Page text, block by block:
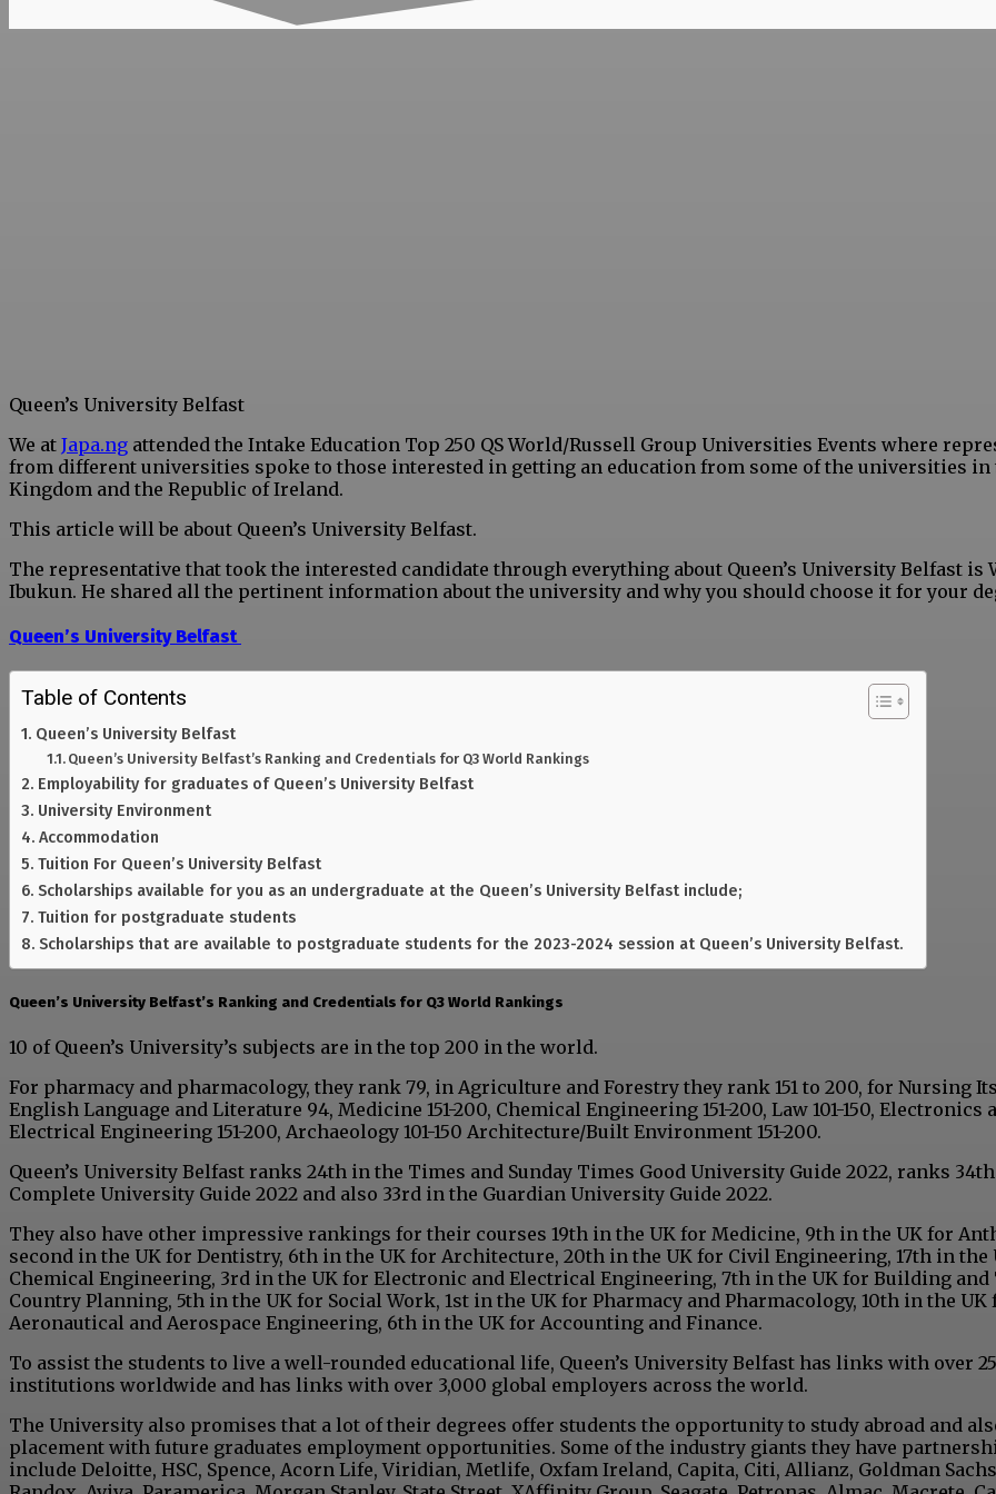
Queen’s University Belfast
We at Japa.ng attended the Intake Education Top 250 QS World/Russell Group Universities Events where
from different universities spoke to those interested in getting an education from some of the universities in
Kingdom and the Republic of Ireland.
This article will be about Queen’s University Belfast.
The representative that took the interested candidate through everything about Queen’s University Belfast is
Ibukun. He shared all the pertinent information about the university and why you should choose it for your
Queen’s University Belfast
Table of Contents
Queen’s University Belfast
Queen’s University Belfast’s Ranking and Credentials for Q3 World Rankings
Employability for graduates of Queen’s University Belfast
University Environment
Accommodation
Tuition For Queen’s University Belfast
Scholarships available for you as an undergraduate at the Queen’s University Belfast include;
Tuition for postgraduate students
Scholarships that are available to postgraduate students for the 2023-2024 session at Queen’s University Belfast.
Queen’s University Belfast’s Ranking and Credentials for Q3 World Rankings
10 of Queen’s University’s subjects are in the top 200 in the world.
For pharmacy and pharmacology, they rank 79, in Agriculture and Forestry they rank 151 to 200, for Nursing Its
English Language and Literature 94, Medicine 151-200, Chemical Engineering 151-200, Law 101-150, Electronics
Electrical Engineering 151-200, Archaeology 101-150 Architecture/Built Environment 151-200.
Queen’s University Belfast ranks 24th in the Times and Sunday Times Good University Guide 2022, ranks
Complete University Guide 2022 and also 33rd in the Guardian University Guide 2022.
They also have other impressive rankings for their courses 19th in the UK for Medicine, 9th in the UK for
second in the UK for Dentistry, 6th in the UK for Architecture, 20th in the UK for Civil Engineering, 17th in the
Chemical Engineering, 3rd in the UK for Electronic and Electrical Engineering, 7th in the UK for Building and
Country Planning, 5th in the UK for Social Work, 1st in the UK for Pharmacy and Pharmacology, 10th in the UK
Aeronautical and Aerospace Engineering, 6th in the UK for Accounting and Finance.
To assist the students to live a well-rounded educational life, Queen’s University Belfast has links with over
institutions worldwide and has links with over 3,000 global employers across the world.
The University also promises that a lot of their degrees offer students the opportunity to study abroad and
placement with future graduates employment opportunities. Some of the industry giants they have
include Deloitte, HSC, Spence, Acorn Life, Viridian, Metlife, Oxfam Ireland, Capita, Citi, Allianz, Goldman